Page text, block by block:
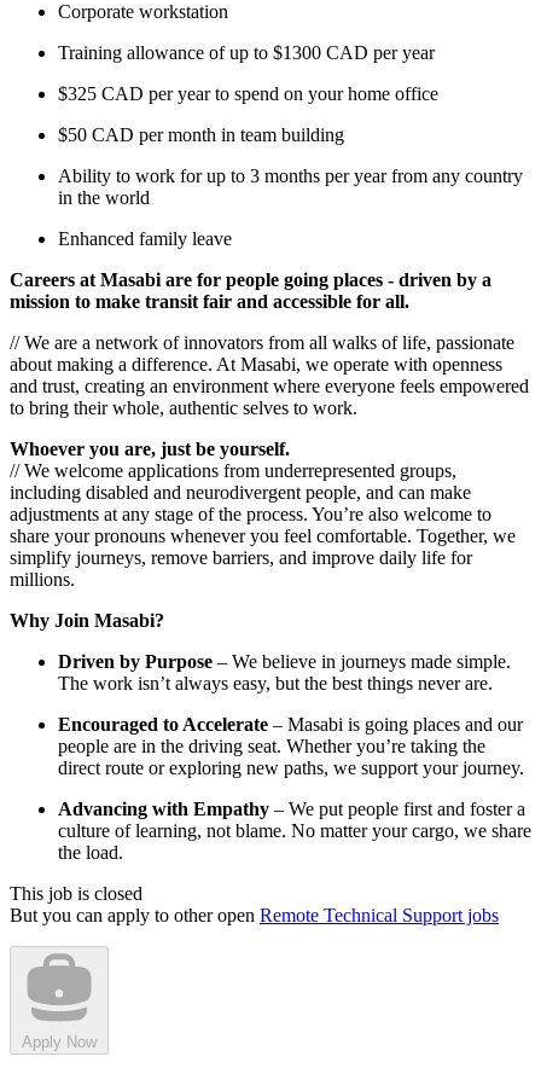
Corporate workstation
Training allowance of up to $1300 CAD per year
$325 CAD per year to spend on your home office
$50 CAD per month in team building
Ability to work for up to 3 months per year from any country
in the world
Enhanced family leave
Careers at Masabi are for people going places - driven by a
mission to make transit fair and accessible for all.
// We are a network of innovators from all walks of life, passionate
about making a difference. At Masabi, we operate with openness
and trust, creating an environment where everyone feels empowered
to bring their whole, authentic selves to work.
Whoever you are, just be yourself.
// We welcome applications from underrepresented groups,
including disabled and neurodivergent people, and can make
adjustments at any stage of the process. You’re also welcome to
share your pronouns whenever you feel comfortable. Together, we
simplify journeys, remove barriers, and improve daily life for
millions.
Why Join Masabi?
Driven by Purpose – We believe in journeys made simple.
The work isn’t always easy, but the best things never are.
Encouraged to Accelerate – Masabi is going places and our
people are in the driving seat. Whether you’re taking the
direct route or exploring new paths, we support your journey.
Advancing with Empathy – We put people first and foster a
culture of learning, not blame. No matter your cargo, we share
the load.
This job is closed
But you can apply to other open Remote Technical Support jobs
Apply Now